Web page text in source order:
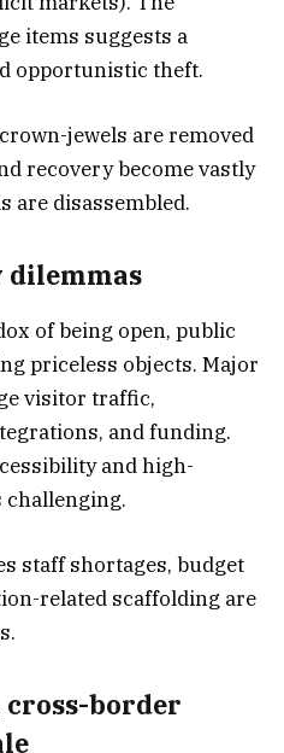
items suggests a
opportunistic theft.
jewels are removed
recovery become vastly
are disassembled.
dilemmas
of being open, public
priceless objects. Major
visitor traffic,
and funding.
and high-
challenging.
staff shortages, budget
related scaffolding are
cross-border